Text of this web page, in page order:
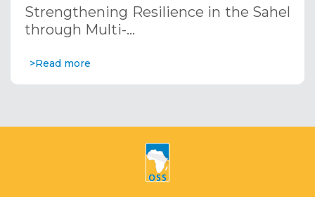
Strengthening Resilience in the Sahel
through Multi-…
>Read more